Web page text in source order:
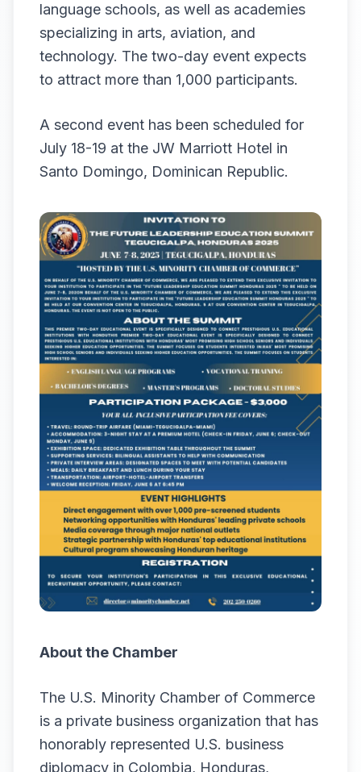
language schools, as well as academies
specializing in arts, aviation, and
technology. The two-day event expects
to attract more than 1,000 participants.
A second event has been scheduled for
July 18-19 at the JW Marriott Hotel in
Santo Domingo, Dominican Republic.
About the Chamber
The U.S. Minority Chamber of Commerce
is a private business organization that has
honorably represented U.S. business
diplomacy in Colombia, Honduras,